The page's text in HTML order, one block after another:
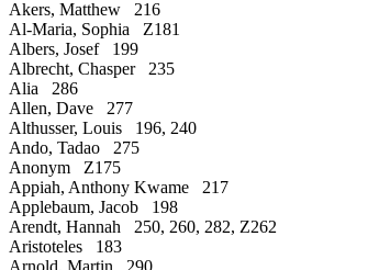
Akers, Matthew 216
Al-Maria, Sophia Z181
Albers, Josef 199
Albrecht, Chasper 235
Alia 286
Allen, Dave 277
Althusser, Louis 196, 240
Ando, Tadao 275
Anonym Z175
Appiah, Anthony Kwame 217
Applebaum, Jacob 198
Arendt, Hannah 250, 260, 282, Z262
Aristoteles 183
Arnold, Martin 290